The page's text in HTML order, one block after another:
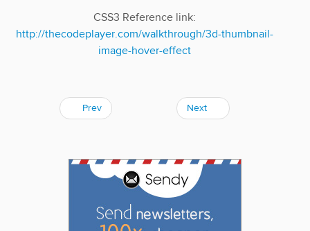
CSS3 Reference link:
http://thecodeplayer.com/walkthrough/3d-thumbnail-
image-hover-effect
Prev Next